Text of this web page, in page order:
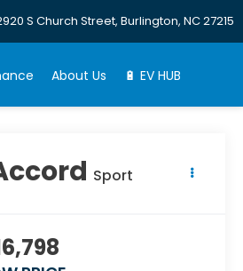
S Church Street, Burlington, NC 27215
About Us 🔋 EV HUB
Sport